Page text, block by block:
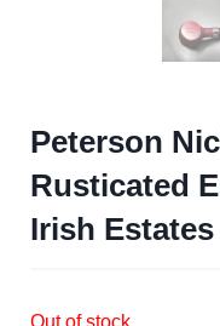
Peterson
Rusticated
Irish Estates
Out of stock